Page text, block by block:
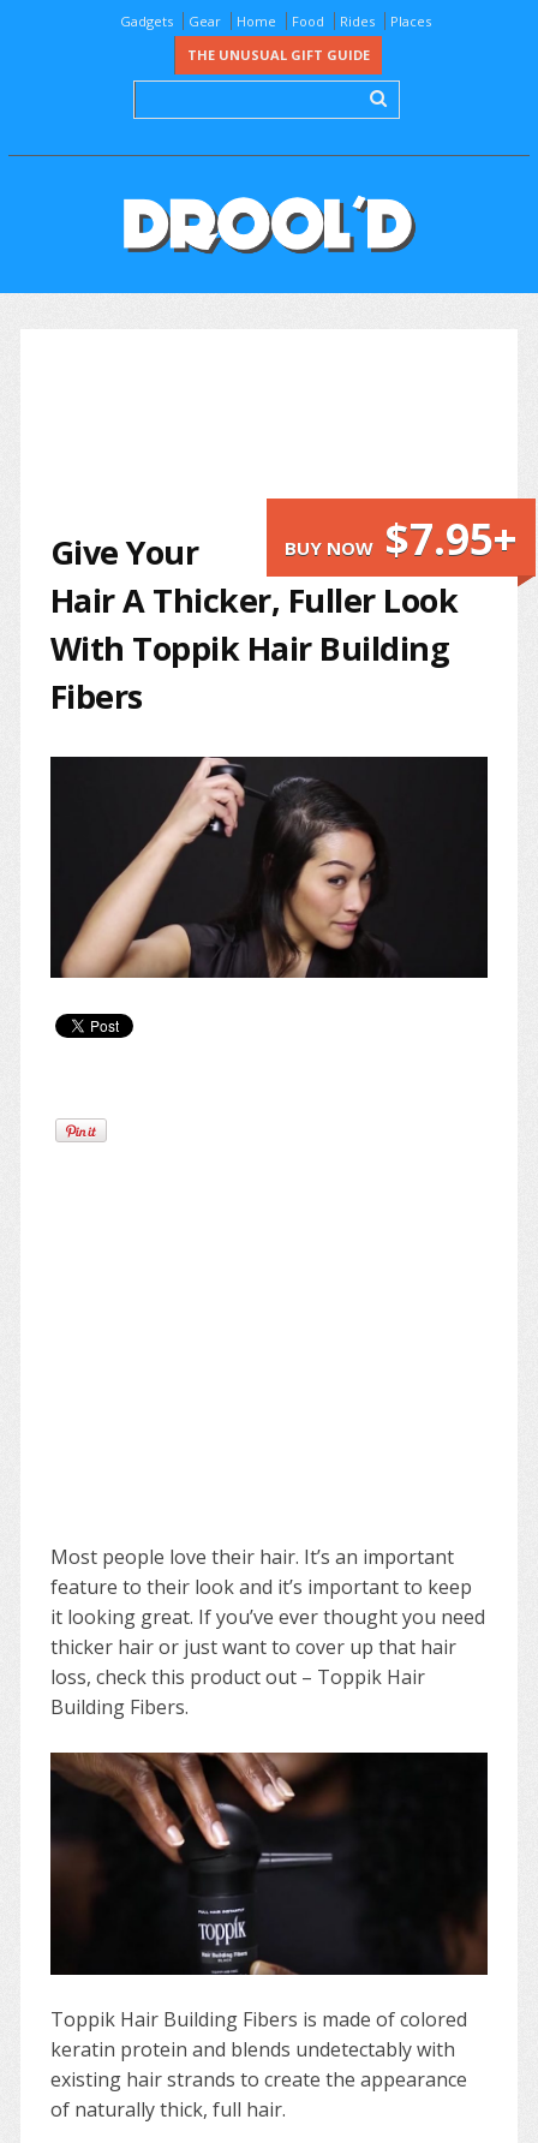
Gadgets Gear Home Food Rides
Places
THE UNUSUAL GIFT GUIDE
BUY NOW $7.95+
Give Your
Hair A Thicker, Fuller Look
With Toppik Hair Building
Fibers
Most people love their hair. It’s an important
feature to their look and it’s important to keep
it looking great. If you’ve ever thought you need
thicker hair or just want to cover up that hair
loss, check this product out – Toppik Hair
Building Fibers.
Toppik Hair Building Fibers is made of colored
keratin protein and blends undetectably with
existing hair strands to create the appearance
of naturally thick, full hair.